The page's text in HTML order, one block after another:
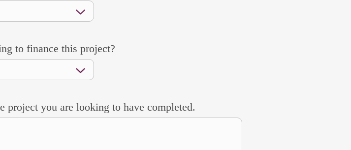
to finance this project?
project you are looking to have completed.